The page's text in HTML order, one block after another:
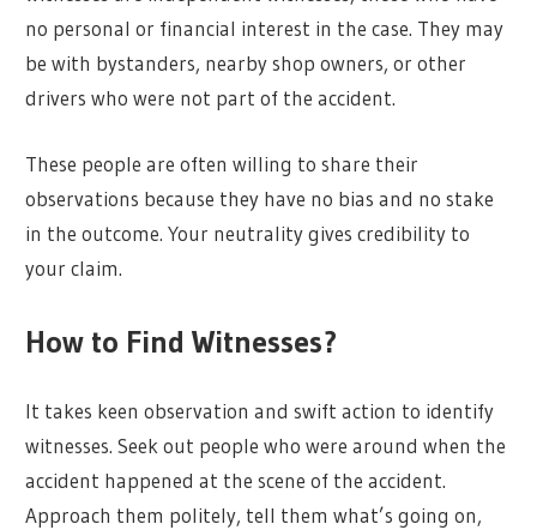
no personal or financial interest in the case. They may
be with bystanders, nearby shop owners, or other
drivers who were not part of the accident.
These people are often willing to share their
observations because they have no bias and no stake
in the outcome. Your neutrality gives credibility to
your claim.
How to Find Witnesses?
It takes keen observation and swift action to identify
witnesses. Seek out people who were around when the
accident happened at the scene of the accident.
Approach them politely, tell them what’s going on,